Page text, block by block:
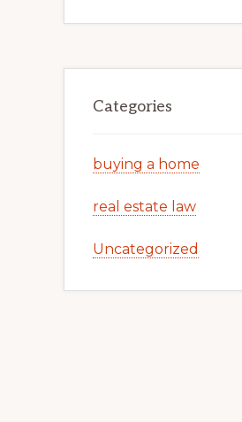
Categories
buying a home
real estate law
Uncategorized